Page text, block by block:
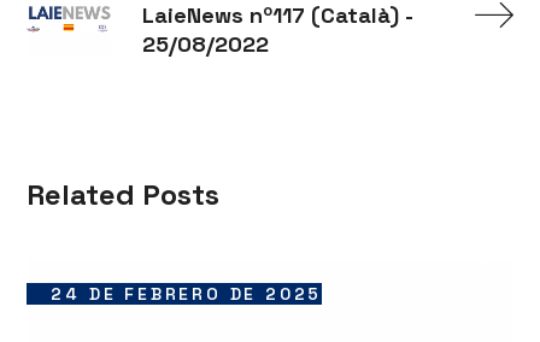
LaieNews nº117 (Català) -
25/08/2022
Related Posts
24 DE FEBRERO DE 2025